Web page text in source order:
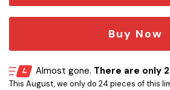
Buy Now
Almost gone. There are only
This August, we only do 24 pieces of this